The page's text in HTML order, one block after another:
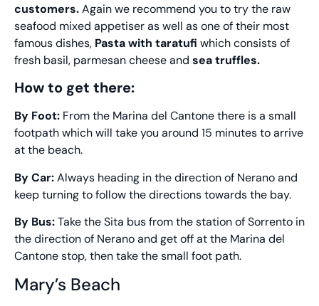
customers.Again we recommend you to try the raw
seafood mixed appetiser as well as one of their most
famous dishes, Pasta with taratufi which consists of
fresh basil, parmesan cheese and sea truffles.
How to get there:
By Foot: From the Marina del Cantone there is a small
footpath which will take you around 15 minutes to arrive
at the beach.
By Car:Always heading in the direction of Nerano and
keep turning to follow the directions towards the bay.
By Bus:Take the Sita bus from the station of Sorrento in
the direction of Nerano and get off at the Marina del
Cantone stop, then take the small foot path.
Mary’s Beach